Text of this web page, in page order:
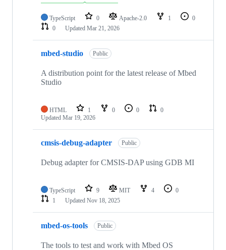
TypeScript 0 Apache-2.0 1
0
0
Updated Mar 21, 2026
mbed-studio Public
A distribution point for the latest release of Mbed
Studio
HTML 1 0 0
0
Updated Mar 19, 2026
cmsis-debug-adapter Public
Debug adapter for CMSIS-DAP using GDB MI
TypeScript 9 MIT 4
0
1
Updated Nov 18, 2025
mbed-os-tools Public
The tools to test and work with Mbed OS